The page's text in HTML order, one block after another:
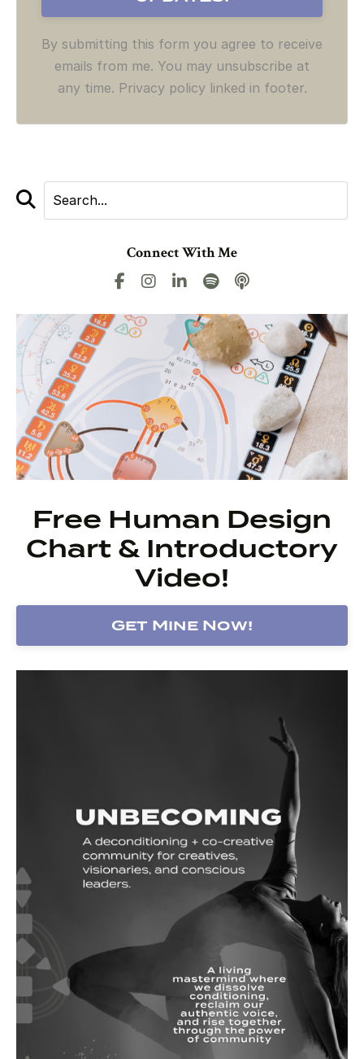
By submitting this form you agree to receive
emails from me. You may unsubscribe at
any time. Privacy policy linked in footer.
Connect With Me
Free Human Design
Chart & Introductory
Video!
Get Mine Now!